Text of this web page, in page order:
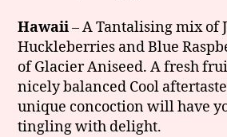
Hawaii– A Tantalising mix of
Huckleberries and Blue
of Glacier Aniseed. A fresh
nicely balanced Cool
unique concoction will have
tingling with delight.